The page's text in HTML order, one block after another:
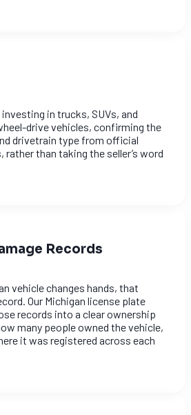
in trucks, SUVs, and
drive vehicles, confirming the
drivetrain type from official
than taking the seller’s word
Records
vehicle changes hands, that
Our Michigan license plate
records into a clear ownership
many people owned the vehicle,
it was registered across each